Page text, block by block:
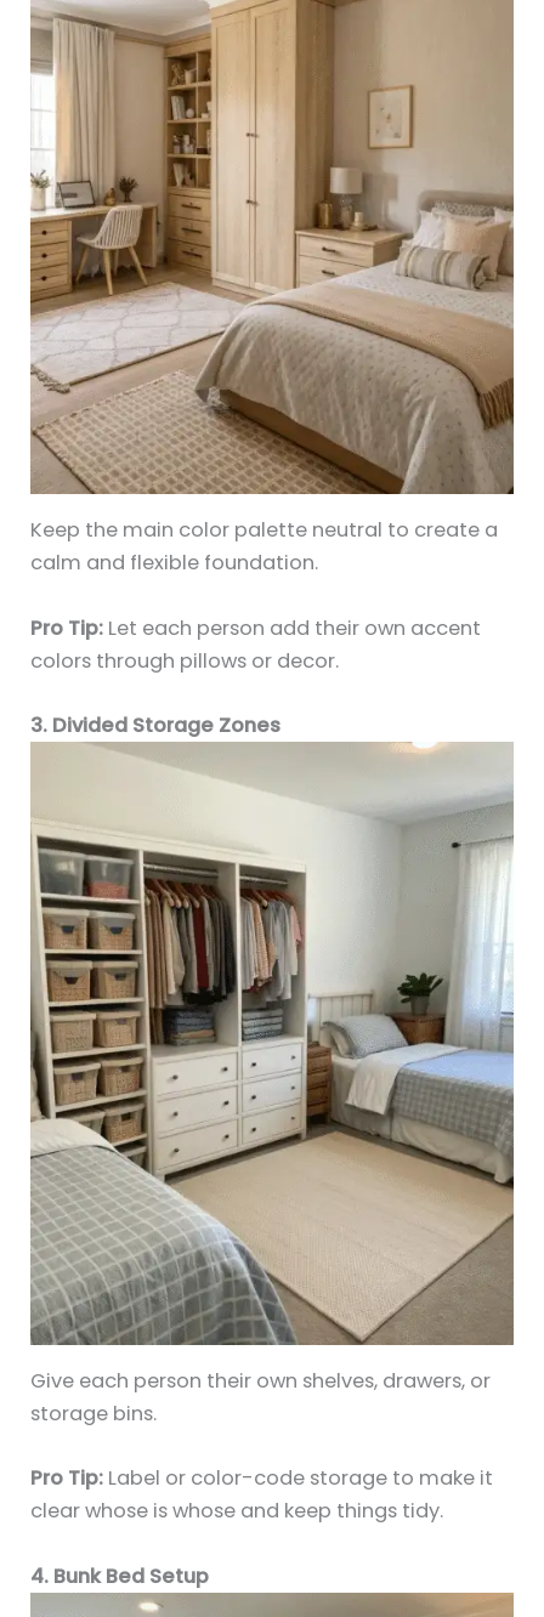
Keep the main color palette neutral to create a
calm and flexible foundation.
Pro Tip: Let each person add their own accent
colors through pillows or decor.
3. Divided Storage Zones
Give each person their own shelves, drawers, or
storage bins.
Pro Tip: Label or color-code storage to make it
clear whose is whose and keep things tidy.
4. Bunk Bed Setup